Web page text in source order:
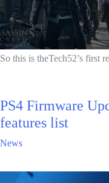
So this is theTech52’s first
PS4 Firmware
features list
News